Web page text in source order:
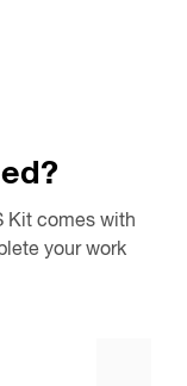
Kit comes with
your work